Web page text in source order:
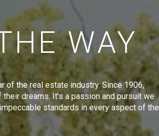
WAY
of the real estate industry. Since 1906,
dreams. It's a passion and pursuit we
standards in every aspect of the